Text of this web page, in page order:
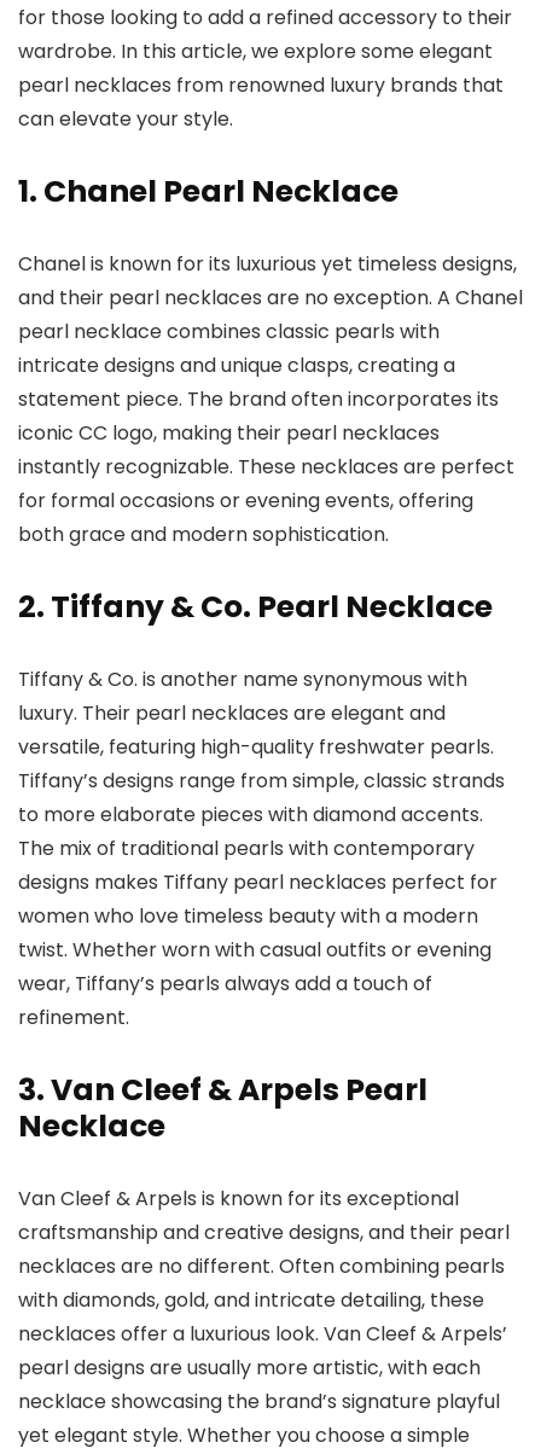
for those looking to add a refined accessory to their
wardrobe. In this article, we explore some elegant
pearl necklaces from renowned luxury brands that
can elevate your style.
1. Chanel Pearl Necklace
Chanel is known for its luxurious yet timeless designs,
and their pearl necklaces are no exception. A Chanel
pearl necklace combines classic pearls with
intricate designs and unique clasps, creating a
statement piece. The brand often incorporates its
iconic CC logo, making their pearl necklaces
instantly recognizable. These necklaces are perfect
for formal occasions or evening events, offering
both grace and modern sophistication.
2. Tiffany & Co. Pearl Necklace
Tiffany & Co. is another name synonymous with
luxury. Their pearl necklaces are elegant and
versatile, featuring high-quality freshwater pearls.
Tiffany’s designs range from simple, classic strands
to more elaborate pieces with diamond accents.
The mix of traditional pearls with contemporary
designs makes Tiffany pearl necklaces perfect for
women who love timeless beauty with a modern
twist. Whether worn with casual outfits or evening
wear, Tiffany’s pearls always add a touch of
refinement.
3. Van Cleef & Arpels Pearl
Necklace
Van Cleef & Arpels is known for its exceptional
craftsmanship and creative designs, and their pearl
necklaces are no different. Often combining pearls
with diamonds, gold, and intricate detailing, these
necklaces offer a luxurious look. Van Cleef & Arpels’
pearl designs are usually more artistic, with each
necklace showcasing the brand’s signature playful
yet elegant style. Whether you choose a simple